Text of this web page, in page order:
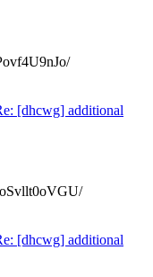
[dhcwg] additional
[dhcwg] additional